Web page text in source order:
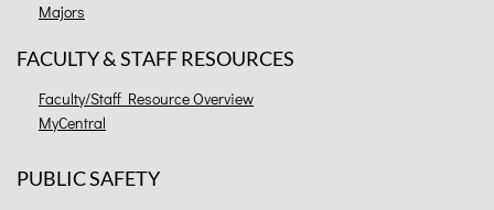
Majors
FACULTY & STAFF RESOURCES
Faculty/Staff Resource Overview
MyCentral
PUBLIC SAFETY